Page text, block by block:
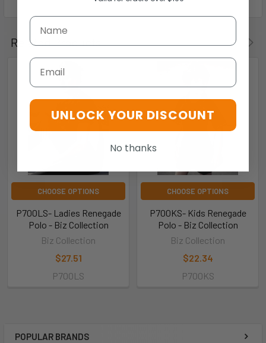
POPULAR BRANDS
Related Products
CHOOSE OPTIONS
P700LS- Ladies Renegade
Polo - Biz Collection
Biz Collection
$27.51
P700LS
CHOOSE OPTIONS
P700KS- Kids Renegade
Polo - Biz Collection
Biz Collection
$22.34
P700KS
Email
UNLOCK YOUR DISCOUNT
No thanks